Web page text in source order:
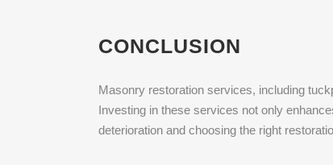
CONCLUSION
Masonry restoration services, including
Investing in these services not only
deterioration and choosing the right